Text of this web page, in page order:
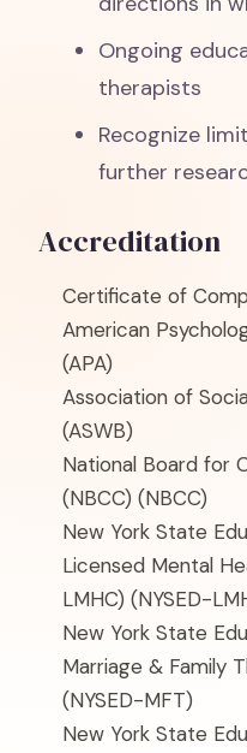
Ongoing
therapists
Recognize
further
Accreditation
Certificate of
American
(APA)
Association of
(ASWB)
National Board for
(NBCC) (NBCC)
New York State
Licensed Mental
LMHC) (NYSED-
New York State
Marriage & Family
(NYSED-MFT)
New York State